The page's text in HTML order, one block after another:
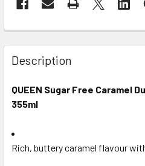
Description
QUEEN Sugar Free Caramel
355ml
Rich, buttery caramel flavour